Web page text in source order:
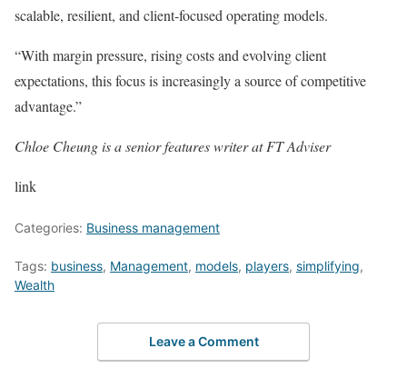
scalable, resilient, and client-focused operating models.
“With margin pressure, rising costs and evolving client
expectations, this focus is increasingly a source of competitive
advantage.”
Chloe Cheung is a senior features writer at FT Adviser
link
Categories: Business management
Tags: business, Management, models, players, simplifying,
Wealth
Leave a Comment